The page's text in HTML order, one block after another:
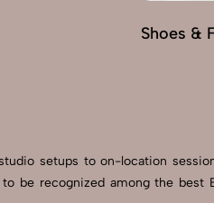
Shoes &
setups to on-location
be recognized among the best